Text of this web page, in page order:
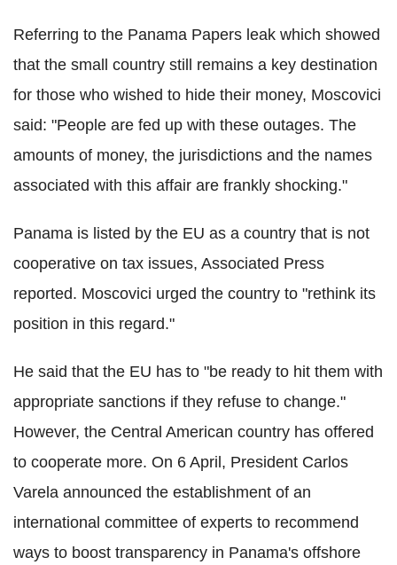
Referring to the Panama Papers leak which showed
that the small country still remains a key destination
for those who wished to hide their money, Moscovici
said: "People are fed up with these outages. The
amounts of money, the jurisdictions and the names
associated with this affair are frankly shocking."
Panama is listed by the EU as a country that is not
cooperative on tax issues, Associated Press
reported. Moscovici urged the country to "rethink its
position in this regard."
He said that the EU has to "be ready to hit them with
appropriate sanctions if they refuse to change."
However, the Central American country has offered
to cooperate more. On 6 April, President Carlos
Varela announced the establishment of an
international committee of experts to recommend
ways to boost transparency in Panama's offshore